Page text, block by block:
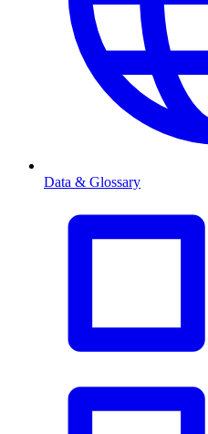
Data & Glossary